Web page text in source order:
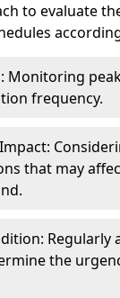
to evaluate
Monitoring
frequency.
that may
Regularly
the